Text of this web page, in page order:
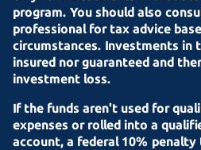
program. You should also
professional for tax advice
circumstances. Investments in
insured nor guaranteed and
investment loss.
If the funds aren't used for
expenses or rolled into a
account, a federal 10% penalty